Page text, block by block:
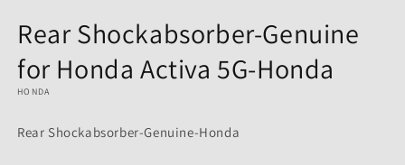
Rear Shockabsorber-Genuine
for Honda Activa 5G-Honda
HONDA
Rear Shockabsorber-Genuine-Honda